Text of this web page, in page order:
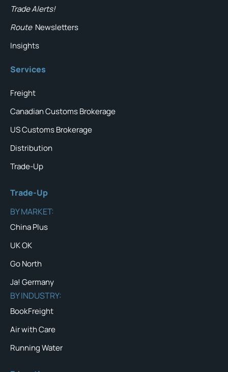
Trade Alerts!
Route Newsletters
Insights
Services
Freight
Canadian Customs Brokerage
US Customs Brokerage
Distribution
Trade-Up
Trade-Up
BY MARKET:
China Plus
UK OK
Go North
Ja! Germany
BY INDUSTRY:
BookFreight
Air with Care
Running Water